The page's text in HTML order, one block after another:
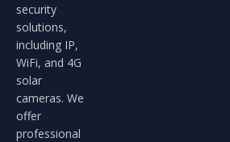
security
solutions,
including IP,
WiFi, and 4G
solar
cameras. We
offer
professional